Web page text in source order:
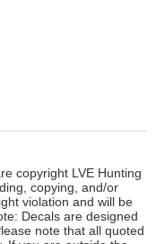
copyright LVE Hunting
copying, and/or
violation and will be
Decals are designed
note that all quoted